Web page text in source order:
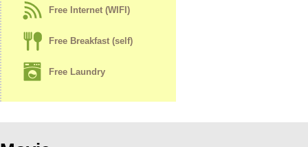
Free Internet (WIFI)
Free Breakfast (self)
Free Laundry